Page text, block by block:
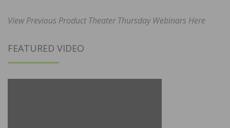
View Previous Product Theater Thursday Webinars Here
FEATURED VIDEO